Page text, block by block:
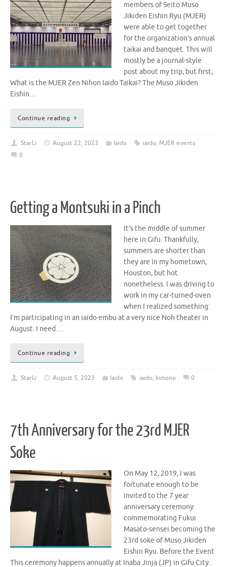
members of Seito Muso
Jikiden Eishin Ryu (MJER)
were able to get together
for the organization’s annual
taikai and banquet. This will
mostly be a journal-style
post about my trip, but first,
What is the MJER Zen Nihon Iaido Taikai? The Muso Jikiden
Eishin…
Continue reading
StarLi August 22, 2023 Iaido iaido, MJER events
0
Getting a Montsuki in a Pinch
It’s the middle of summer
here in Gifu. Thankfully,
summers are shorter than
they are in my hometown,
Houston, but hot
nonetheless. I was driving to
work in my car-turned-oven
when I realized something:
I’m participating in an iaido embu at a very nice Noh theater in
August. I need…
Continue reading
StarLi August 5, 2023 Iaido iaido, kimono 0
7th Anniversary for the 23rd MJER
Soke
On May 12, 2019, I was
fortunate enough to be
invited to the 7 year
anniversary ceremony
commemorating Fukui
Masato-sensei becoming the
23rd soke of Muso Jikiden
Eishin Ryu. Before the Event
This ceremony happens annually at Inaba Jinja (JP) in Gifu City.